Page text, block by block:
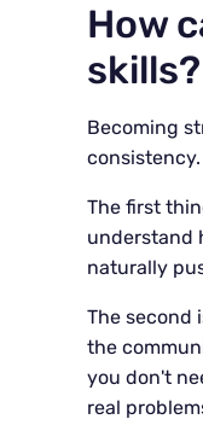
How
skills?
Becoming
consistency.
The first
understand
naturally
The second
the
you don't
real